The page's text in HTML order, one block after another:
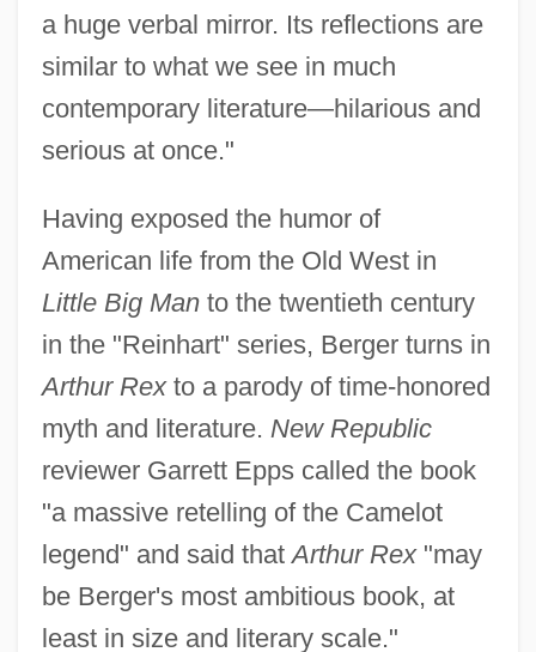
a huge verbal mirror. Its reflections are
similar to what we see in much
contemporary literature—hilarious and
serious at once."
Having exposed the humor of
American life from the Old West in
Little Big Manto the twentieth century
in the "Reinhart" series, Berger turns in
Arthur Rexto a parody of time-honored
myth and literature. New Republic
reviewer Garrett Epps called the book
"a massive retelling of the Camelot
legend" and said thatArthur Rex"may
be Berger's most ambitious book, at
least in size and literary scale."